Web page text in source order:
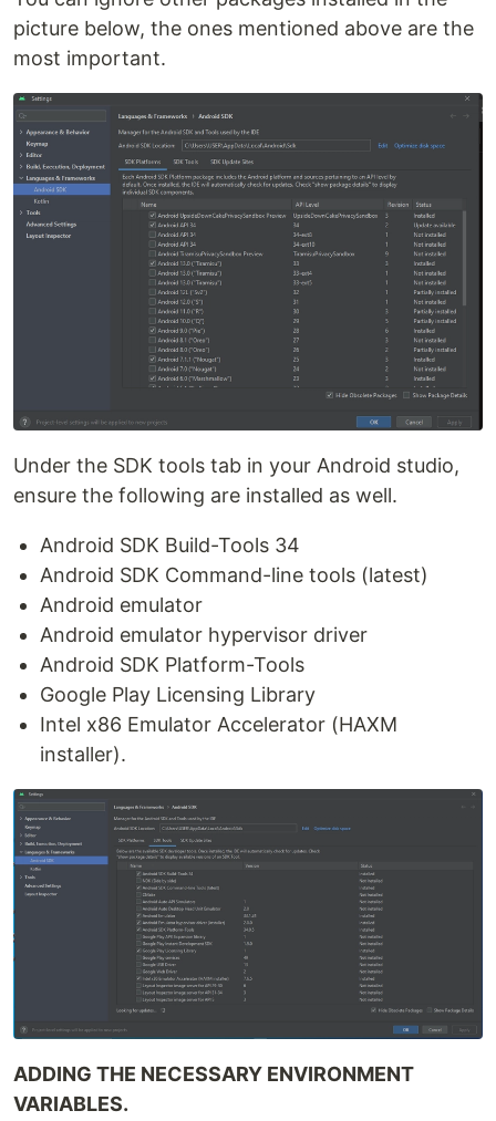
picture below, the ones mentioned above are the
most important.
Under the SDK tools tab in your Android studio,
ensure the following are installed as well.
Android SDK Build-Tools 34
Android SDK Command-line tools (latest)
Android emulator
Android emulator hypervisor driver
Android SDK Platform-Tools
Google Play Licensing Library
Intel x86 Emulator Accelerator (HAXM
installer).
ADDING THE NECESSARY ENVIRONMENT
VARIABLES.